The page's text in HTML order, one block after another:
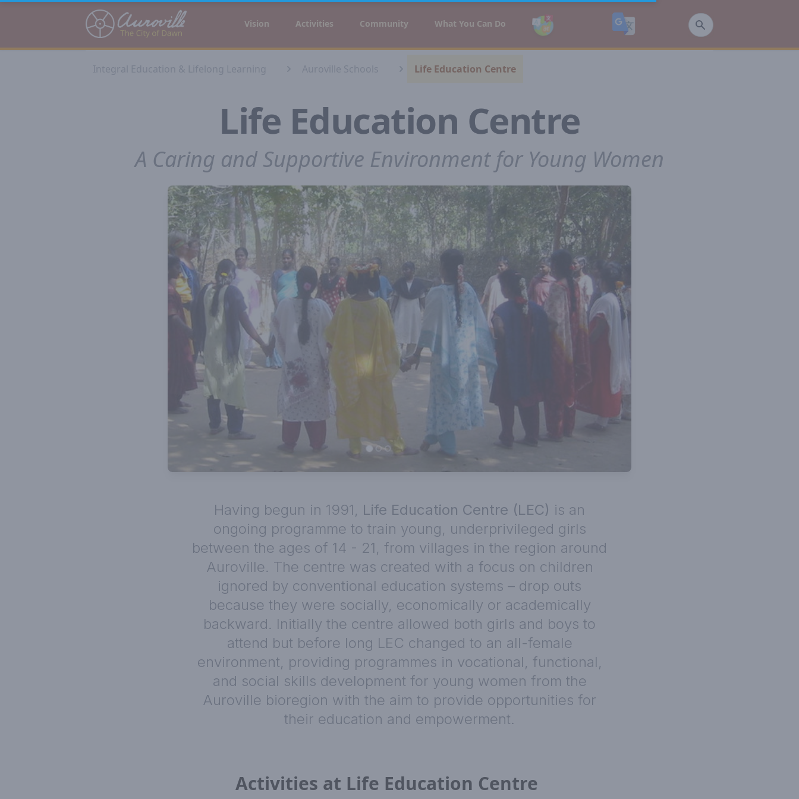
Auroville Vision Activities Community What You Can Do
Integral Education & Lifelong Learning Auroville Schools Life Education Centre
Life Education Centre
A Caring and Supportive Environment for Young Women
Having begun in 1991, Life Education Centre (LEC) is an
ongoing programme to train young, underprivileged girls
between the ages of 14 - 21, from villages in the region around
Auroville. The centre was created with a focus on children
ignored by conventional education systems – drop outs
because they were socially, economically or academically
backward. Initially the centre allowed both girls and boys to
attend but before long LEC changed to an all-female
environment, providing programmes in vocational, functional,
and social skills development for young women from the
Auroville bioregion with the aim to provide opportunities for
their education and empowerment.
Activities at Life Education Centre